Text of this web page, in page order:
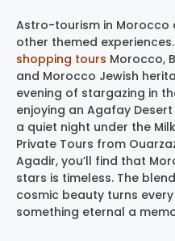
Astro-tourism in Morocco
other themed
shopping tours Morocco,
and Morocco Jewish
evening of stargazing in
enjoying an Agafay
a quiet night under the
Private Tours from
Agadir, you’ll find that
stars is timeless. The
cosmic beauty turns
something eternal a